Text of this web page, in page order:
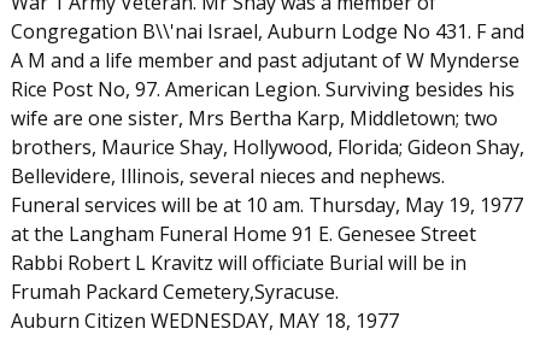
Congregation B\\'nai Israel, Auburn Lodge No 431. F and
A M and a life member and past adjutant of W Mynderse
Rice Post No, 97. American Legion. Surviving besides his
wife are one sister, Mrs Bertha Karp, Middletown; two
brothers, Maurice Shay, Hollywood, Florida; Gideon Shay,
Bellevidere, Illinois, several nieces and nephews.
Funeral services will be at 10 am. Thursday, May 19, 1977
at the Langham Funeral Home 91 E. Genesee Street
Rabbi Robert L Kravitz will officiate Burial will be in
Frumah Packard Cemetery,Syracuse.
Auburn Citizen WEDNESDAY, MAY 18, 1977